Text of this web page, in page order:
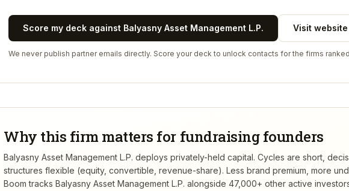
Score my deck against Balyasny Asset Management L.P. Visit
We never publish partner emails directly. Score your deck to unlock contacts for the firms
Why this firm matters for fundraising founders
Balyasny Asset Management L.P. deploys privately-held capital. Cycles are short,
structures flexible (equity, convertible, revenue-share). Less brand premium, more
Boom tracks Balyasny Asset Management L.P. alongside 47,000+ other active